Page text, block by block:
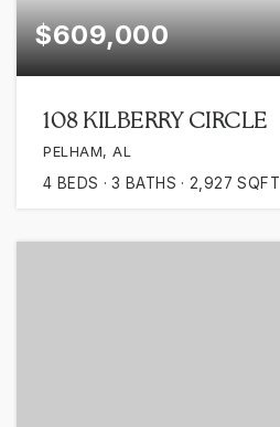
$609,000
108 KILBERRY CIRCLE
PELHAM, AL
4 BEDS 3 BATHS 2,927 SQFT